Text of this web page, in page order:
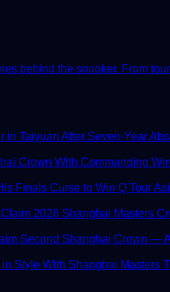
behind the snooker. From
in Taiyuan After Seven-Year
Crown With Commanding
Finals Curse to Win Q Tour
2026 Shanghai Masters
Second Shanghai Crown —
Style With Shanghai